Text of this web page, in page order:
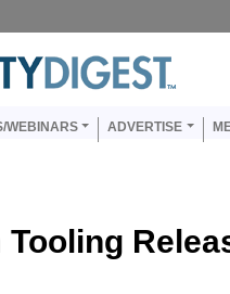
WEBINARS ADVERTISE
Tooling